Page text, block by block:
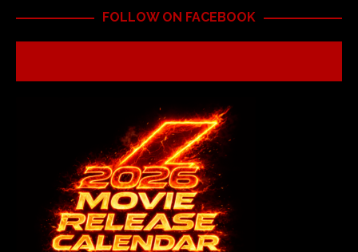
FOLLOW ON FACEBOOK